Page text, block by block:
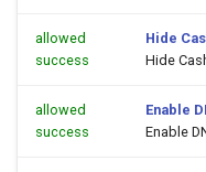
allowed
success
Hide
Hide
allowed
success
Enable
Enable